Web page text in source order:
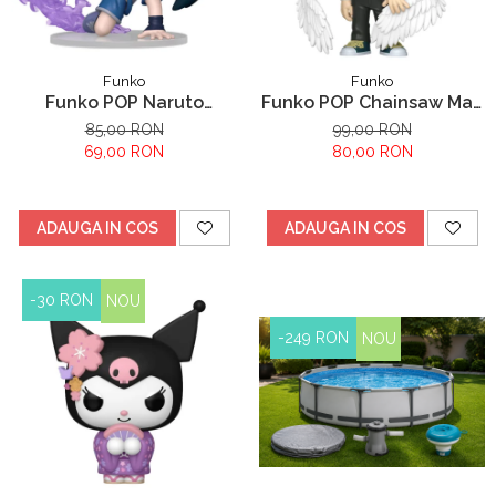
Funko
Funko POP Naruto
Shippuden Sasuke
Uchiha
85,00 RON
69,00 RON
ADAUGA IN COS
Funko
Funko POP Chainsaw Man
Reze Arc Angel Devil
99,00 RON
80,00 RON
ADAUGA IN COS
-30 RON NOU
-249 RON NOU